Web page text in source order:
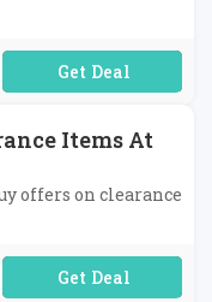
No Code Required
Items At
offers on clearance
No Code Required